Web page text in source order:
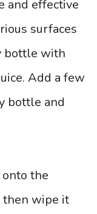
and effective
surfaces
bottle with
Add a few
bottle and
the
then wipe it